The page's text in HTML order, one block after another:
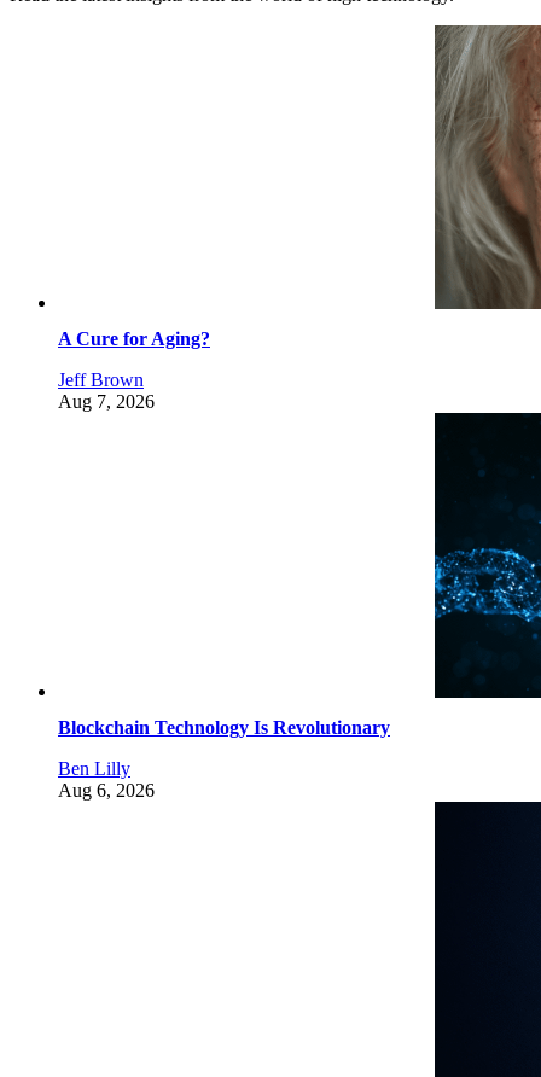
A Cure for Aging?
Jeff Brown
Aug 7, 2026
Blockchain Technology Is Revolutionary
Ben Lilly
Aug 6, 2026